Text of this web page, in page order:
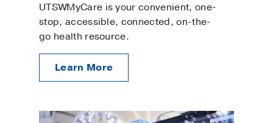
UTSWMyCare is your convenient, one-
stop, accessible, connected, on-the-
go health resource.
Learn More